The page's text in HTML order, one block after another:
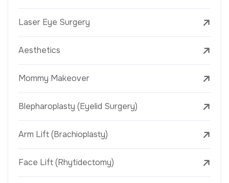
Laser Eye Surgery
Aesthetics
Mommy Makeover
Blepharoplasty (Eyelid Surgery)
Arm Lift (Brachioplasty)
Face Lift (Rhytidectomy)